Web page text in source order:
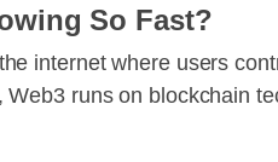
So Fast?
internet where users
runs on blockchain